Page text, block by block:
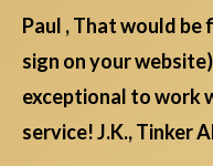
Paul , That would be
sign on your
exceptional to work
service! J.K., Tinker